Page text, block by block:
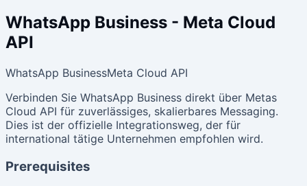
WhatsApp Business - Meta Cloud
API
WhatsApp BusinessMeta Cloud API
Verbinden Sie WhatsApp Business direkt über Metas
Cloud API für zuverlässiges, skalierbares Messaging.
Dies ist der offizielle Integrationsweg, der für
international tätige Unternehmen empfohlen wird.
Prerequisites